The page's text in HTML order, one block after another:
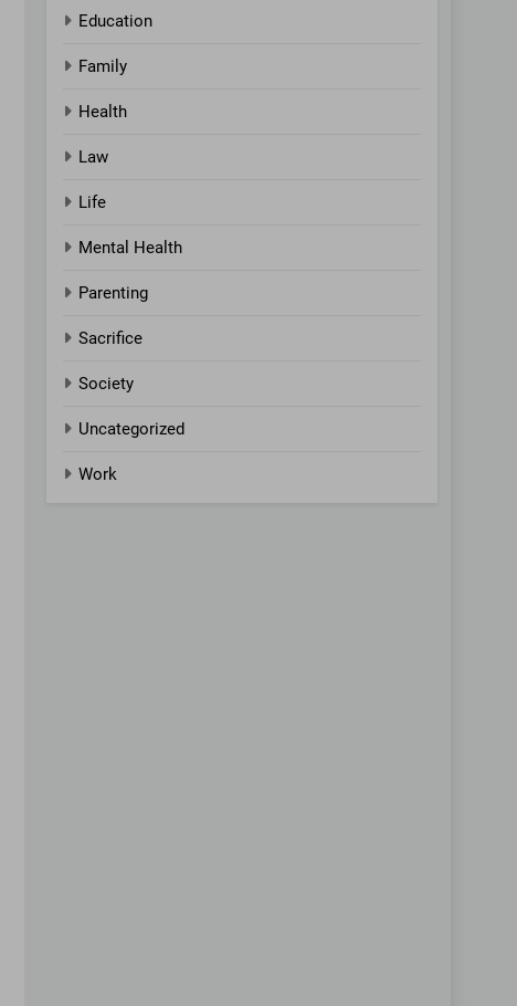
Education
Family
Health
Law
Life
Mental Health
Parenting
Sacrifice
Society
Uncategorized
Work